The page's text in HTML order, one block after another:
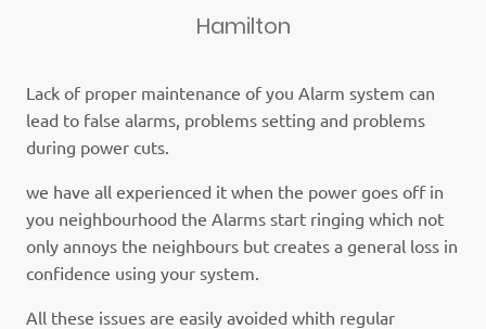
Hamilton
Lack of proper maintenance of you Alarm system can
lead to false alarms, problems setting and problems
during power cuts.
we have all experienced it when the power goes off in
you neighbourhood the Alarms start ringing which not
only annoys the neighbours but creates a general loss in
confidence using your system.
All these issues are easily avoided whith regular